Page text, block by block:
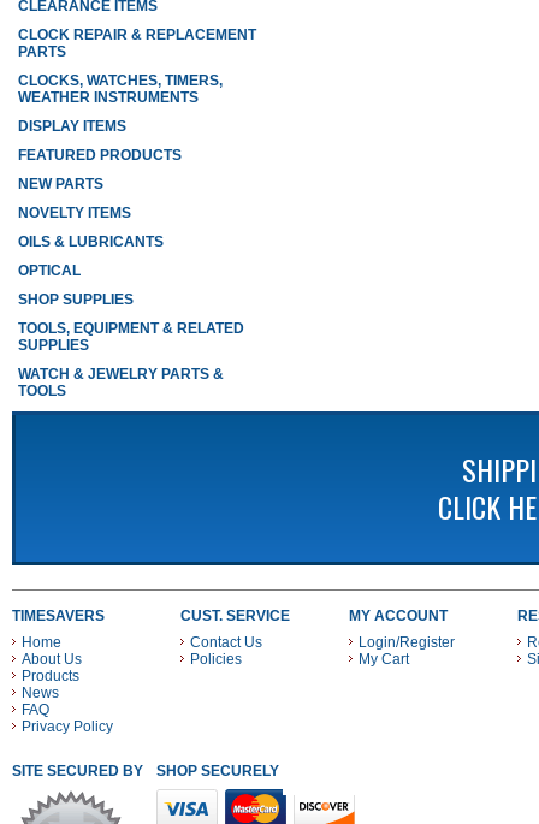
CLEARANCE ITEMS
CLOCK REPAIR & REPLACEMENT
PARTS
CLOCKS, WATCHES, TIMERS,
WEATHER INSTRUMENTS
DISPLAY ITEMS
FEATURED PRODUCTS
NEW PARTS
NOVELTY ITEMS
OILS & LUBRICANTS
OPTICAL
SHOP SUPPLIES
TOOLS, EQUIPMENT & RELATED
SUPPLIES
WATCH & JEWELRY PARTS &
TOOLS
CLICK
TIMESAVERS
Home
About Us
Products
News
FAQ
Privacy Policy
CUST. SERVICE
Contact Us
Policies
MY ACCOUNT
Login/Register
My Cart
SITE SECURED BY SHOP SECURELY WITH THESE PAYMENT METHODS